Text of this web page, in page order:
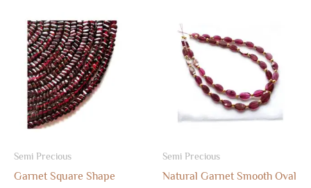
Semi Precious
Garnet Square Shape
Semi Precious
Natural Garnet Smooth Oval